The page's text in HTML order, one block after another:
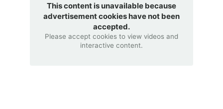
This content is unavailable because
advertisement cookies have not been
accepted.
Please accept cookies to view videos and
interactive content.